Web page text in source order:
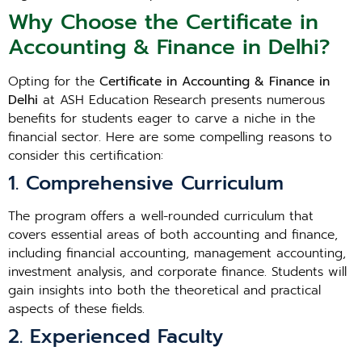
Why Choose the Certificate in
Accounting & Finance in Delhi?
Opting for the Certificate in Accounting & Finance in
Delhi at ASH Education Research presents numerous
benefits for students eager to carve a niche in the
financial sector. Here are some compelling reasons to
consider this certification:
1. Comprehensive Curriculum
The program offers a well-rounded curriculum that
covers essential areas of both accounting and finance,
including financial accounting, management accounting,
investment analysis, and corporate finance. Students will
gain insights into both the theoretical and practical
aspects of these fields.
2. Experienced Faculty